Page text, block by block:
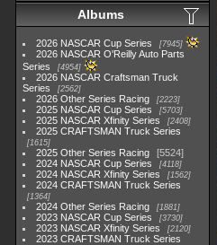
Albums
2026 NASCAR Cup Series 7945
2026 NASCAR O'Reilly Auto Parts
Series
4954
2026 NASCAR Craftsman Truck
Series
2562
2026 Other Series Racing 2223
2025 NASCAR Cup Series 5703
2025 NASCAR Xfinity Series 2408
2025 CRAFTSMAN Truck Series
1615
2025 Other Series Racing
5524
2024 NASCAR Cup Series
4118
2024 NASCAR Xfinity Series 1562
2024 CRAFTSMAN Truck Series
1364
2024 Other Series Racing 1881
2023 NASCAR Cup Series 3730
2023 NASCAR Xfinity Series 2120
2023 CRAFTSMAN Truck Series